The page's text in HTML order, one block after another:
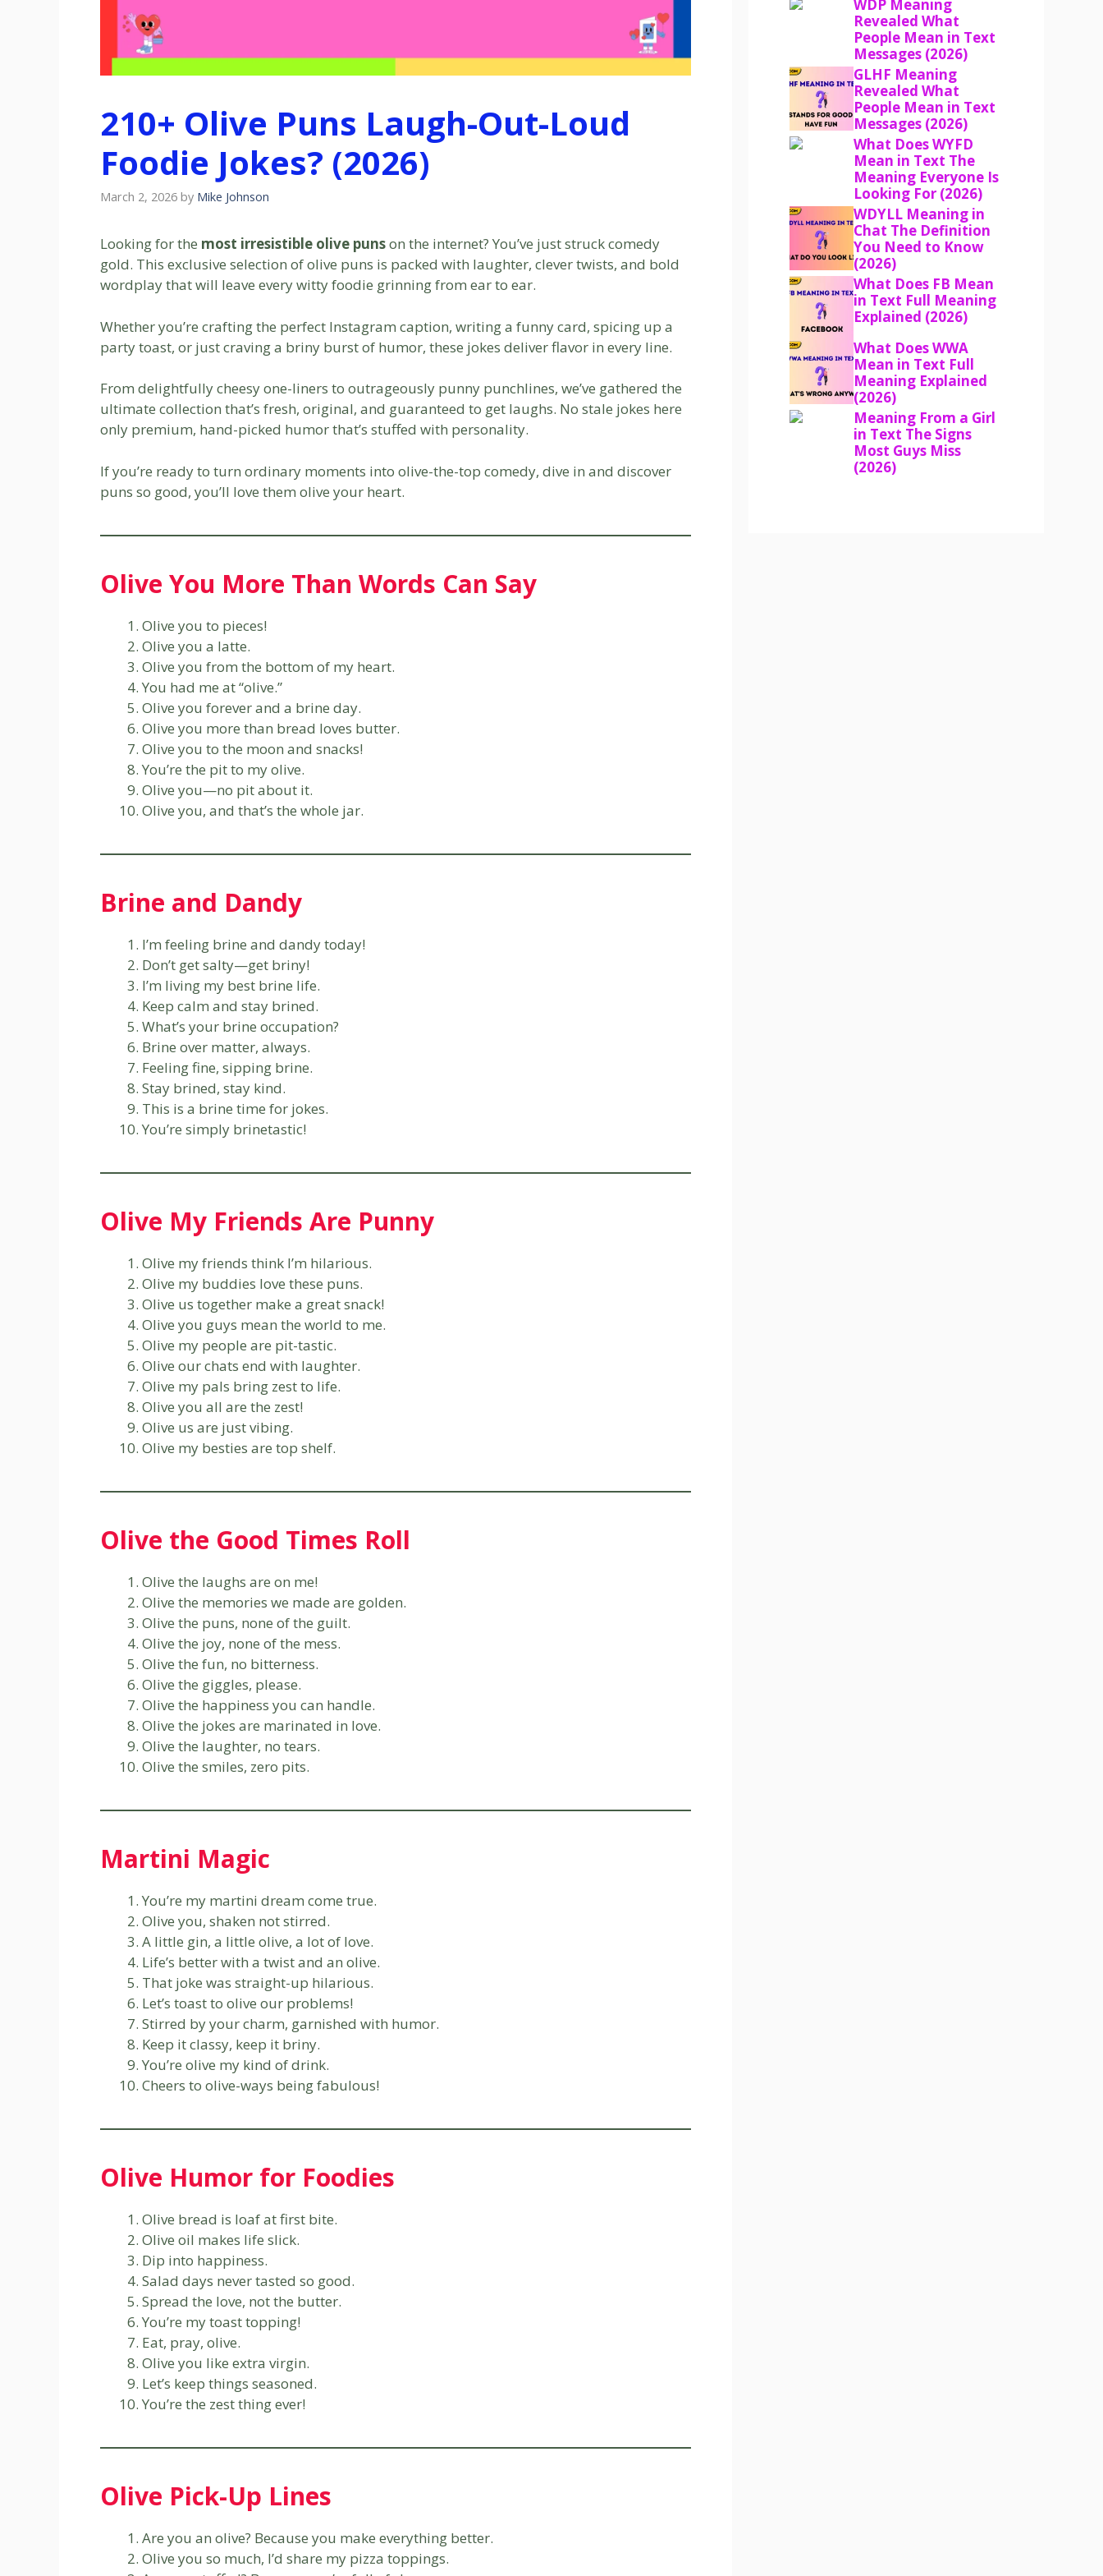
210+ Olive Puns Laugh-Out-Loud
Foodie Jokes? (2026)
March 2, 2026 by Mike Johnson
Looking for the most irresistible olive punson the internet? You’ve just struck comedy
gold. This exclusive selection of olive puns is packed with laughter, clever twists, and bold
wordplay that will leave every witty foodie grinning from ear to ear.
Whether you’re crafting the perfect Instagram caption, writing a funny card, spicing up a
party toast, or just craving a briny burst of humor, these jokes deliver flavor in every line.
From delightfully cheesy one-liners to outrageously punny punchlines, we’ve gathered the
ultimate collection that’s fresh, original, and guaranteed to get laughs. No stale jokes here
only premium, hand-picked humor that’s stuffed with personality.
If you’re ready to turn ordinary moments into olive-the-top comedy, dive in and discover
puns so good, you’ll love them olive your heart.
Olive You More Than Words Can Say
Olive you to pieces!
Olive you a latte.
Olive you from the bottom of my heart.
You had me at “olive.”
Olive you forever and a brine day.
Olive you more than bread loves butter.
Olive you to the moon and snacks!
You’re the pit to my olive.
Olive you—no pit about it.
Olive you, and that’s the whole jar.
Brine and Dandy
I’m feeling brine and dandy today!
Don’t get salty—get briny!
I’m living my best brine life.
Keep calm and stay brined.
What’s your brine occupation?
Brine over matter, always.
Feeling fine, sipping brine.
Stay brined, stay kind.
This is a brine time for jokes.
You’re simply brinetastic!
Olive My Friends Are Punny
Olive my friends think I’m hilarious.
Olive my buddies love these puns.
Olive us together make a great snack!
Olive you guys mean the world to me.
Olive my people are pit-tastic.
Olive our chats end with laughter.
Olive my pals bring zest to life.
Olive you all are the zest!
Olive us are just vibing.
Olive my besties are top shelf.
Olive the Good Times Roll
Olive the laughs are on me!
Olive the memories we made are golden.
Olive the puns, none of the guilt.
Olive the joy, none of the mess.
Olive the fun, no bitterness.
Olive the giggles, please.
Olive the happiness you can handle.
Olive the jokes are marinated in love.
Olive the laughter, no tears.
Olive the smiles, zero pits.
Martini Magic
You’re my martini dream come true.
Olive you, shaken not stirred.
A little gin, a little olive, a lot of love.
Life’s better with a twist and an olive.
That joke was straight-up hilarious.
Let’s toast to olive our problems!
Stirred by your charm, garnished with humor.
Keep it classy, keep it briny.
You’re olive my kind of drink.
Cheers to olive-ways being fabulous!
Olive Humor for Foodies
Olive bread is loaf at first bite.
Olive oil makes life slick.
Dip into happiness.
Salad days never tasted so good.
Spread the love, not the butter.
You’re my toast topping!
Eat, pray, olive.
Olive you like extra virgin.
Let’s keep things seasoned.
You’re the zest thing ever!
Olive Pick-Up Lines
Are you an olive? Because you make everything better.
Olive you so much, I’d share my pizza toppings.
WDP Meaning
Revealed What
People Mean in Text
Messages (2026)
GLHF Meaning
Revealed What
People Mean in Text
Messages (2026)
What Does WYFD
Mean in Text The
Meaning Everyone Is
Looking For (2026)
WDYLL Meaning in
Chat The Definition
You Need to Know
(2026)
What Does FB Mean
in Text Full Meaning
Explained (2026)
What Does WWA
Mean in Text Full
Meaning Explained
(2026)
Meaning From a Girl
in Text The Signs
Most Guys Miss
(2026)